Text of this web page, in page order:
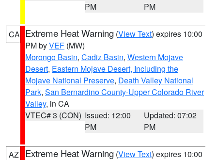
PM
PM
CA Extreme Heat Warning (View Text) expires 10:00
PM byVEF (MW)
Morongo Basin, Cadiz Basin, Western Mojave
Desert, Eastern Mojave Desert, Including the
Mojave National Preserve, Death Valley National
Park, San Bernardino County-Upper Colorado River
Valley, in CA
VTEC# 3 (CON) Issued: 12:00
PM
Updated: 07:02
PM
AZ Extreme Heat Warning (View Text) expires 10:00